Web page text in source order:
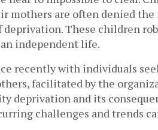
mothers are often denied
deprivation. These children
independent life.
recently with individuals
facilitated by the
deprivation and its
challenges and trends